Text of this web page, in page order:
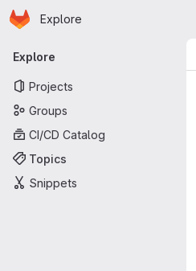
Skip to main content
Homepage
Explore
Primary navigation
Explore
Projects
Groups
CI/CD Catalog
Topics
Snippets